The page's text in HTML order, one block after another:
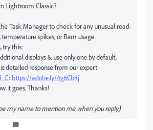
Lightroom Classic?
Task Manager to check for any unusual read-
spikes, or Ram usage.
try this:
displays & use only one by default.
detailed response from our expert
: https://adobe.ly/4g6Cb4j
it goes. Thanks!
my name to mention me when you reply)